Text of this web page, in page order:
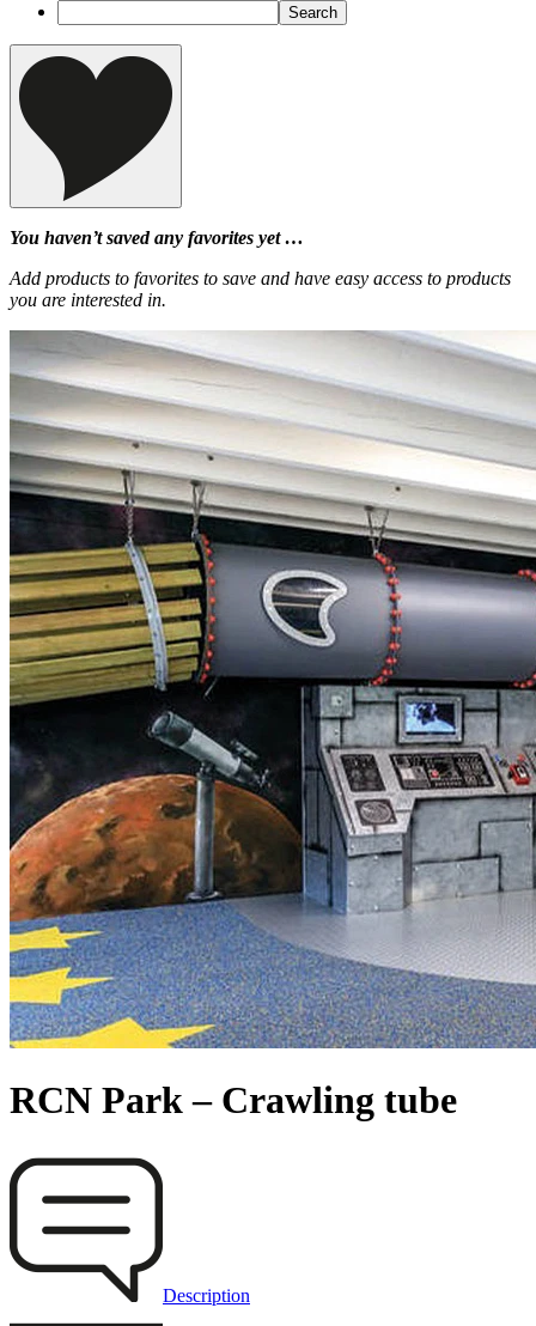
You haven’t saved any favorites yet …
Add products to favorites to save and have easy access to products
you are interested in.
RCN Park – Crawling tube
Description